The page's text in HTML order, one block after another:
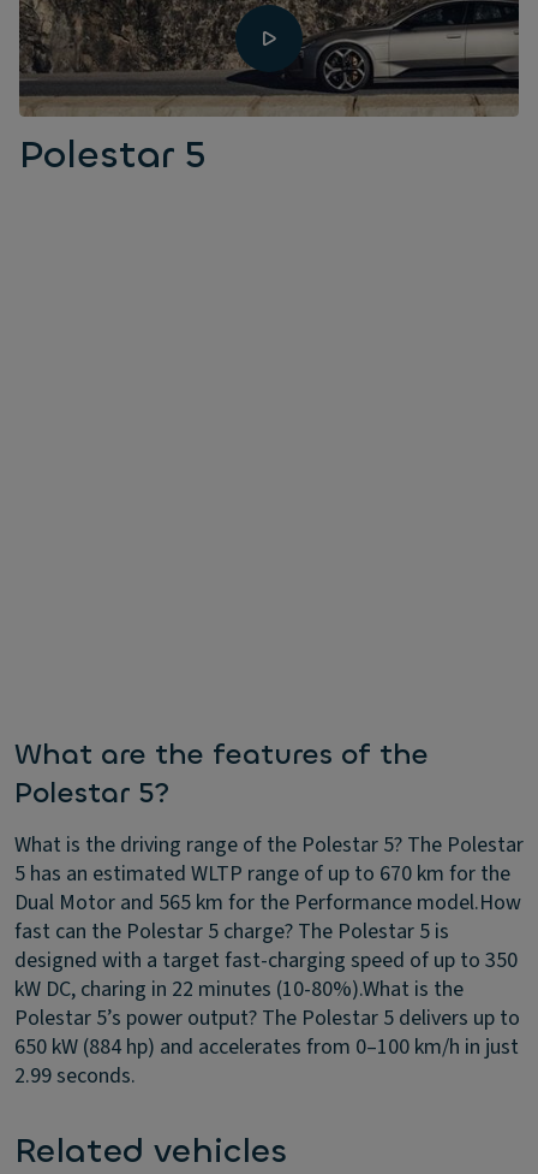
Polestar 5
What are the features of the
Polestar 5?
What is the driving range of the Polestar 5? The Polestar
5 has an estimated WLTP range of up to 670 km for the
Dual Motor and 565 km for the Performance model.How
fast can the Polestar 5 charge? The Polestar 5 is
designed with a target fast-charging speed of up to 350
kW DC, charing in 22 minutes (10-80%).What is the
Polestar 5’s power output? The Polestar 5 delivers up to
650 kW (884 hp) and accelerates from 0–100 km/h in just
2.99 seconds.
Related vehicles